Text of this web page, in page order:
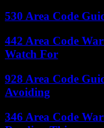
530 Area Code
442 Area Code
Watch For
928 Area Code
Avoiding
346 Area Code